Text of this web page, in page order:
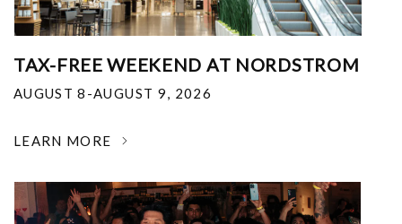
TAX-FREE WEEKEND AT NORDSTROM
AUGUST 8-AUGUST 9, 2026
LEARN MORE